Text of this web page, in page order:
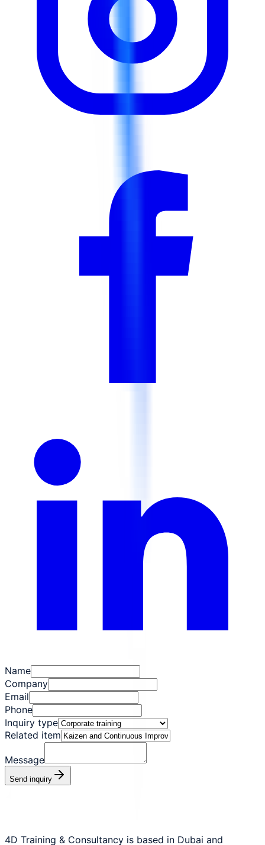
Name
Company
Email
Phone
Inquiry type
Related item
Message
Send inquiry
4D Training & Consultancy is based in Dubai and